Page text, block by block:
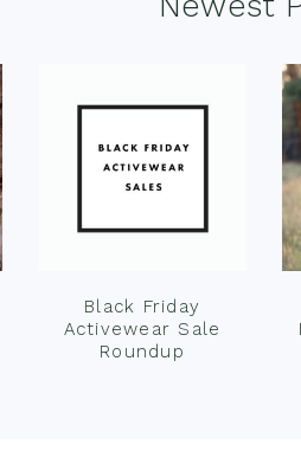
Black Friday
Activewear Sale
Roundup